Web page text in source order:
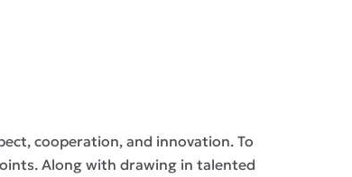
cooperation, and innovation. To
Along with drawing in talented